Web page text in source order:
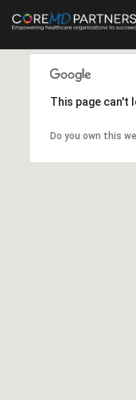
This page can't
Do you own this